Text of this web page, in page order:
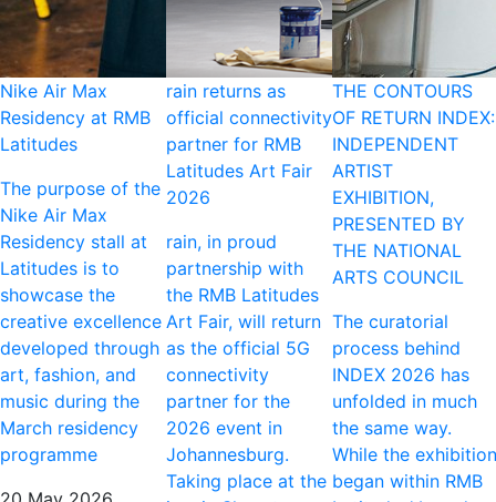
Nike Air Max
Residency at RMB
Latitudes
The purpose of the
Nike Air Max
Residency stall at
Latitudes is to
showcase the
creative excellence
developed through
art, fashion, and
music during the
March residency
programme
rain returns as
official connectivity
partner for RMB
Latitudes Art Fair
2026
rain, in proud
partnership with
the RMB Latitudes
Art Fair, will return
as the official 5G
connectivity
partner for the
2026 event in
Johannesburg.
Taking place at the
THE CONTOURS
OF RETURN INDEX:
INDEPENDENT
ARTIST
EXHIBITION,
PRESENTED BY
THE NATIONAL
ARTS COUNCIL
The curatorial
process behind
INDEX 2026 has
unfolded in much
the same way.
While the exhibition
began within RMB